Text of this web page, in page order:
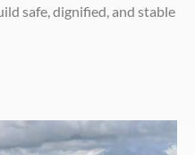
safe, dignified, and stable